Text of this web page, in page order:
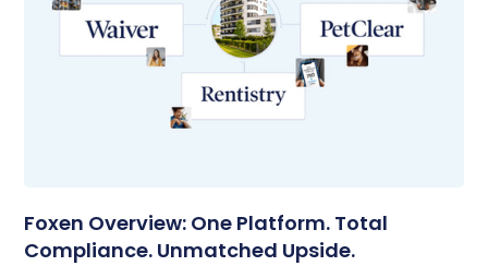
Foxen Overview: One Platform. Total
Compliance. Unmatched Upside.